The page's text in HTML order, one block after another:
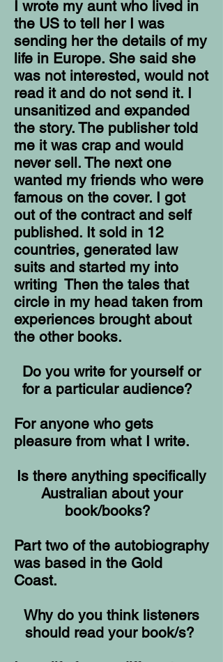
I wrote my aunt who lived in
the US to tell her I was
sending her the details of my
life in Europe. She said she
was not interested, would not
read it and do not send it. I
unsanitized and expanded
the story. The publisher told
me it was crap and would
never sell. The next one
wanted my friends who were
famous on the cover. I got
out of the contract and self
published. It sold in 12
countries, generated law
suits and started my into
writing Then the tales that
circle in my head taken from
experiences brought about
the other books.
Do you write for yourself or
for a particular audience?
For anyone who gets
pleasure from what I write.
Is there anything specifically
Australian about your
book/books?
Part two of the autobiography
was based in the Gold
Coast.
Why do you think listeners
should read your book/s?